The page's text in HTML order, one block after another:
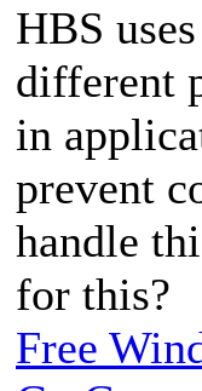
HBS
different
in
prevent
handle
for this?
Free